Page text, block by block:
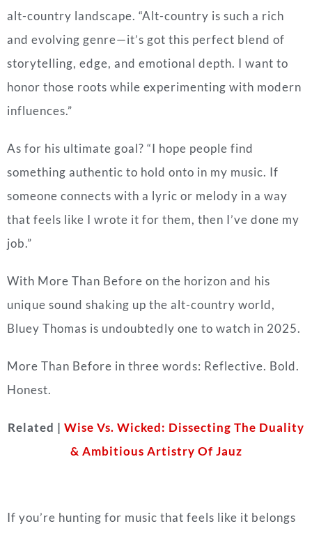
alt-country landscape. “Alt-country is such a rich
and evolving genre—it’s got this perfect blend of
storytelling, edge, and emotional depth. I want to
honor those roots while experimenting with modern
influences.”
As for his ultimate goal? “I hope people find
something authentic to hold onto in my music. If
someone connects with a lyric or melody in a way
that feels like I wrote it for them, then I’ve done my
job.”
With More Than Before on the horizon and his
unique sound shaking up the alt-country world,
Bluey Thomas is undoubtedly one to watch in 2025.
More Than Before in three words: Reflective. Bold.
Honest.
Related | Wise Vs. Wicked: Dissecting The Duality
& Ambitious Artistry Of Jauz
If you’re hunting for music that feels like it belongs